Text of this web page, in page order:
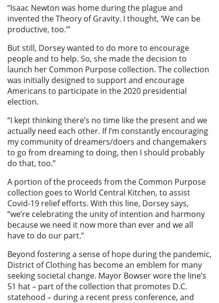
“Isaac Newton was home during the plague and
invented the Theory of Gravity. I thought, ‘We can be
productive, too.’”
But still, Dorsey wanted to do more to encourage
people and to help. So, she made the decision to
launch her Common Purpose collection. The collection
was initially designed to support and encourage
Americans to participate in the 2020 presidential
election.
“I kept thinking there’s no time like the present and we
actually need each other. If I’m constantly encouraging
my community of dreamers/doers and changemakers
to go from dreaming to doing, then I should probably
do that, too.”
A portion of the proceeds from the Common Purpose
collection goes to World Central Kitchen, to assist
Covid-19 relief efforts. With this line, Dorsey says,
“we’re celebrating the unity of intention and harmony
because we need it now more than ever and we all
have to do our part.”
Beyond fostering a sense of hope during the pandemic,
District of Clothing has become an emblem for many
seeking societal change. Mayor Bowser wore the line’s
51 hat – part of the collection that promotes D.C.
statehood – during a recent press conference, and